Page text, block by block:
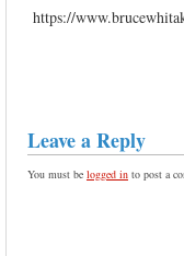
https://
Leave a Reply
You must be logged in to post a